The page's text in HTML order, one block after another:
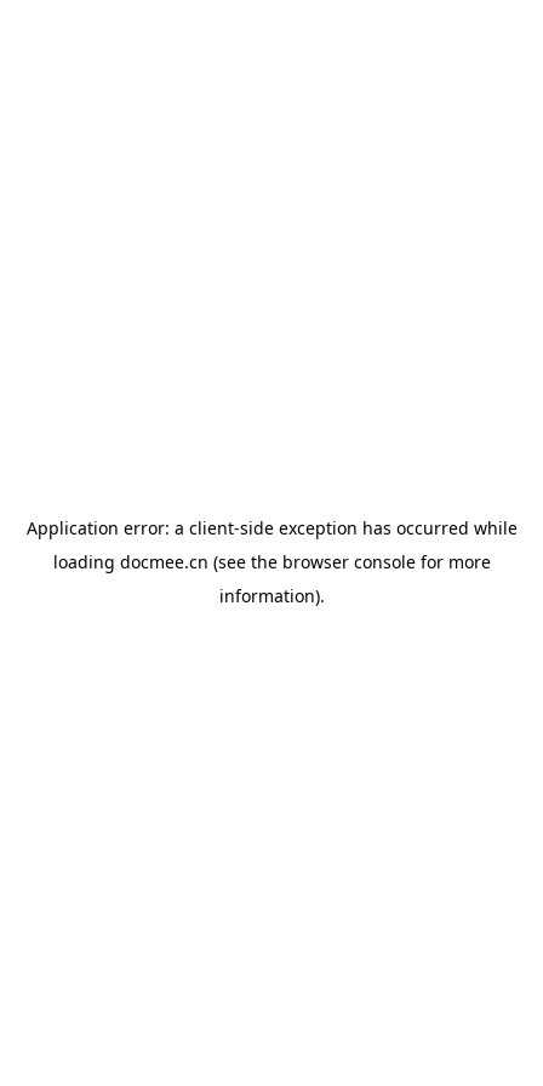
Application error: a client-side exception has occurred while
loading docmee.cn (see the browser consolefor more
information).